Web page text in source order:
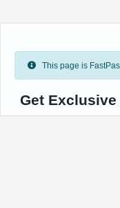
This page is
Get